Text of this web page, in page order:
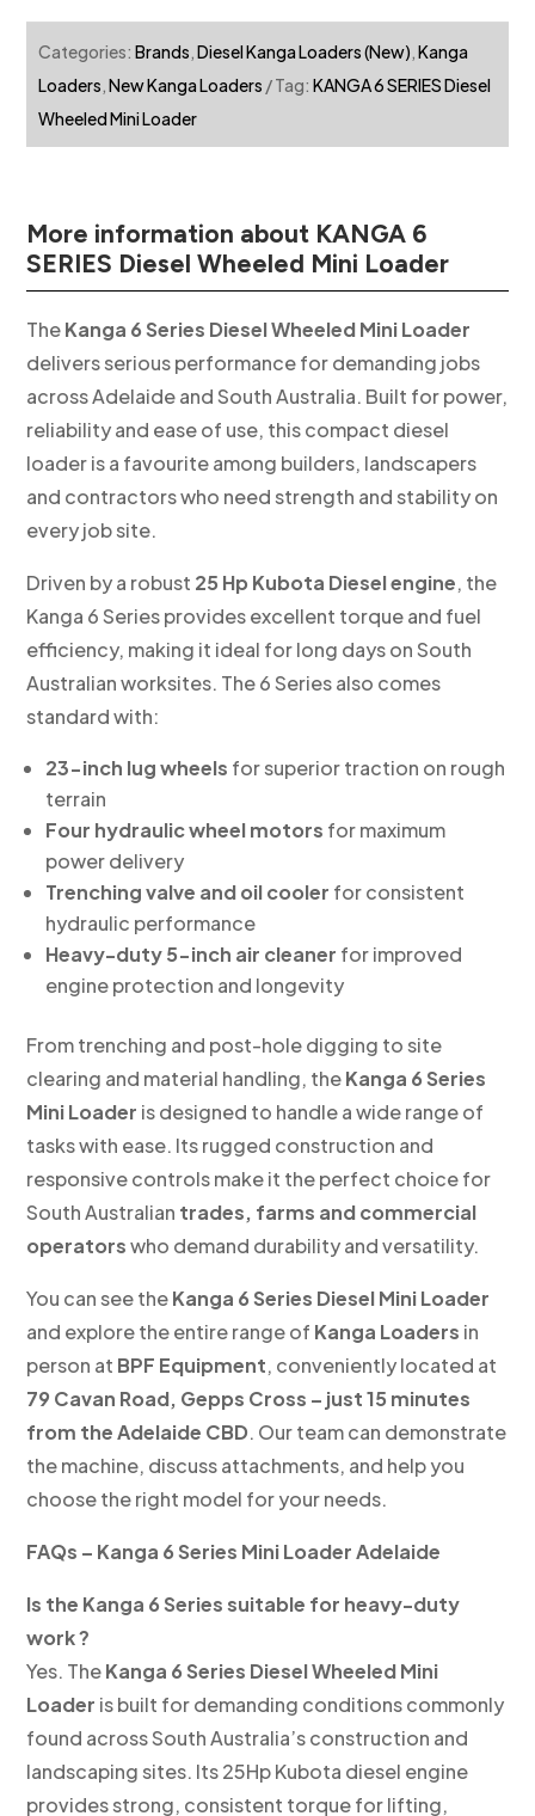
Categories:Brands,Diesel Kanga Loaders (New),Kanga
Loaders,New Kanga Loaders Tag:KANGA 6 SERIES Diesel
Wheeled Mini Loader
More information about KANGA 6
SERIES Diesel Wheeled Mini Loader
TheKanga 6 Series Diesel Wheeled Mini Loader
delivers serious performance for demanding jobs
across Adelaide and South Australia. Built for power,
reliability and ease of use, this compact diesel
loader is a favourite among builders, landscapers
and contractors who need strength and stability on
every job site.
Driven by a robust 25 Hp Kubota Diesel engine, the
Kanga 6 Series provides excellent torque and fuel
efficiency, making it ideal for long days on South
Australian worksites. The 6 Series also comes
standard with:
23-inch lug wheels for superior traction on rough
terrain
Four hydraulic wheel motors for maximum
power delivery
Trenching valve and oil cooler for consistent
hydraulic performance
Heavy-duty 5-inch air cleaner for improved
engine protection and longevity
From trenching and post-hole digging to site
clearing and material handling, theKanga 6 Series
Mini Loader is designed to handle a wide range of
tasks with ease. Its rugged construction and
responsive controls make it the perfect choice for
South Australian trades, farms and commercial
operatorswho demand durability and versatility.
You can see theKanga 6 Series Diesel Mini Loader
and explore the entire range of Kanga Loaders in
person at BPF Equipment, conveniently located at
79 Cavan Road, Gepps Cross – just 15 minutes
from the Adelaide CBD. Our team can demonstrate
the machine, discuss attachments, and help you
choose the right model for your needs.
FAQs – Kanga 6 Series Mini Loader Adelaide
Is the Kanga 6 Series suitable for heavy-duty
work ?
Yes. TheKanga 6 Series Diesel Wheeled Mini
Loader is built for demanding conditions commonly
found across South Australia’s construction and
landscaping sites. Its 25Hp Kubota diesel engine
provides strong, consistent torque for lifting,